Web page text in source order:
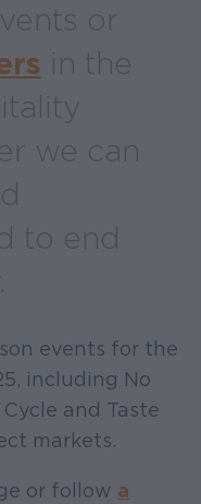
or
in the
we can
to end
events for the
including No
and Taste
markets.
or follow a